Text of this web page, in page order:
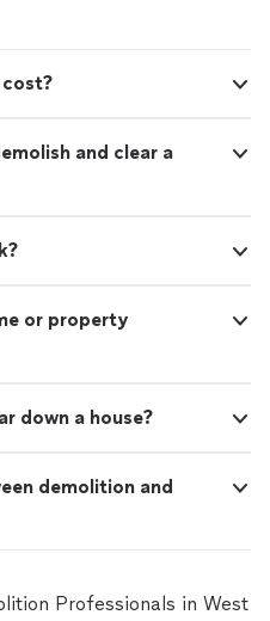
and clear a
or property
down a house?
demolition and
Professionals in West